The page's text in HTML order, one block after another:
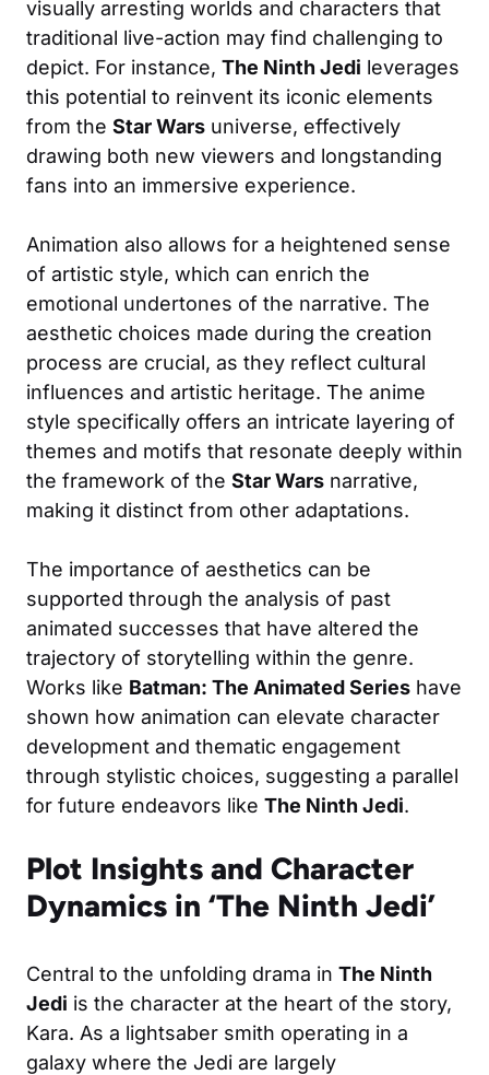
visually arresting worlds and characters that
traditional live-action may find challenging to
depict. For instance, The Ninth Jedi leverages
this potential to reinvent its iconic elements
from the Star Wars universe, effectively
drawing both new viewers and longstanding
fans into an immersive experience.
Animation also allows for a heightened sense
of artistic style, which can enrich the
emotional undertones of the narrative. The
aesthetic choices made during the creation
process are crucial, as they reflect cultural
influences and artistic heritage. The anime
style specifically offers an intricate layering of
themes and motifs that resonate deeply within
the framework of the Star Wars narrative,
making it distinct from other adaptations.
The importance of aesthetics can be
supported through the analysis of past
animated successes that have altered the
trajectory of storytelling within the genre.
Works like Batman: The Animated Series have
shown how animation can elevate character
development and thematic engagement
through stylistic choices, suggesting a parallel
for future endeavors like The Ninth Jedi.
Plot Insights and Character
Dynamics in ‘The Ninth Jedi’
Central to the unfolding drama in The Ninth
Jedi is the character at the heart of the story,
Kara. As a lightsaber smith operating in a
galaxy where the Jedi are largely